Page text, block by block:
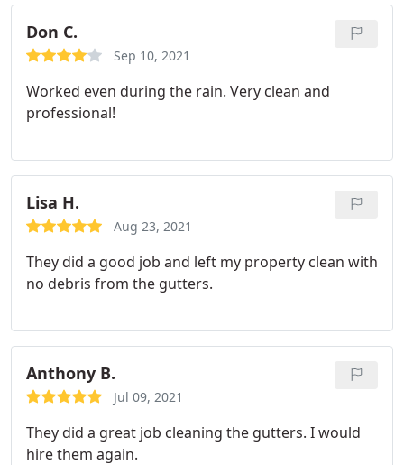
Don C.
Sep 10, 2021
Worked even during the rain. Very clean and
professional!
Lisa H.
Aug 23, 2021
They did a good job and left my property clean with
no debris from the gutters.
Anthony B.
Jul 09, 2021
They did a great job cleaning the gutters. I would
hire them again.